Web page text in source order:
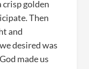
crisp golden
Then
and
desired was
made us